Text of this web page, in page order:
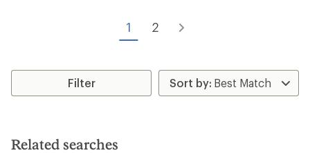
1 2
Filter
Related searches